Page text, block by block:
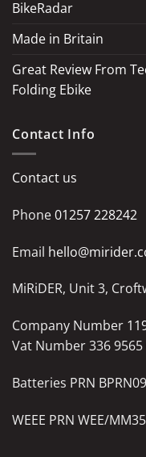
BikeRadar
Made in Britain
Great Review From
Folding Ebike
Contact Info
Contact us
Phone01257 228242
Email
MiRiDER, Unit 3,
Company Number
Vat Number 336 9565
Batteries PRN
WEEE PRN WEE/